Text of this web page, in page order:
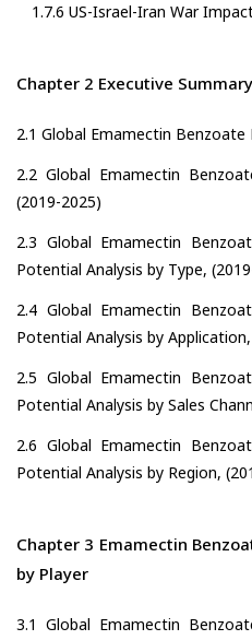
1.7.6 US-Israel-Iran War
Chapter 2 Executive Summary
2.1 Global Emamectin
2.2 Global Emamectin
(2019-2025)
2.3 Global Emamectin
Potential Analysis by Type,
2.4 Global Emamectin
Potential Analysis by
2.5 Global Emamectin
Potential Analysis by Sales
2.6 Global Emamectin
Potential Analysis by Region,
Chapter 3 Emamectin
by Player
3.1 Global Emamectin